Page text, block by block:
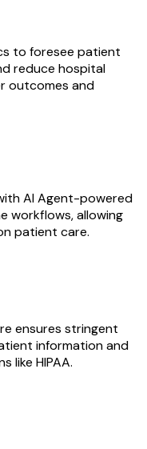
to foresee patient
reduce hospital
outcomes and
AI Agent-powered
workflows, allowing
patient care.
ensures stringent
information and
like HIPAA.